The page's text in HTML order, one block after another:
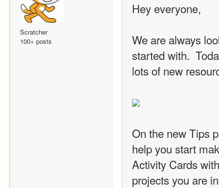
Scratcher
100+ posts
Hey everyone,
We are always
started with.
lots of new
On the new Tips
help you start
Activity Cards
projects you are